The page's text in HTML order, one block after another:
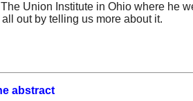
Union Institute in Ohio where he
out by telling us more about it.
abstract